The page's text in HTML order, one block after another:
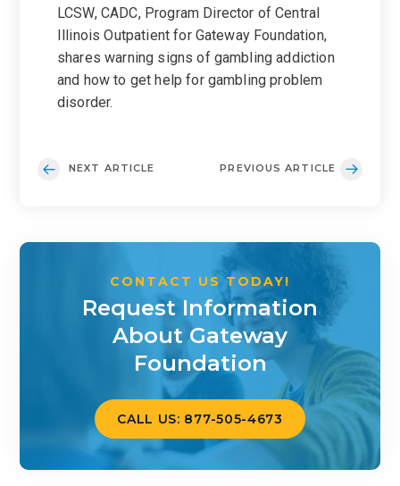
LCSW, CADC, Program Director of Central
Illinois Outpatient for Gateway Foundation,
shares warning signs of gambling addiction
and how to get help for gambling problem
disorder.
NEXT ARTICLE PREVIOUS ARTICLE
CONTACT US TODAY!
Request Information
About Gateway
Foundation
CALL US: 877-505-4673